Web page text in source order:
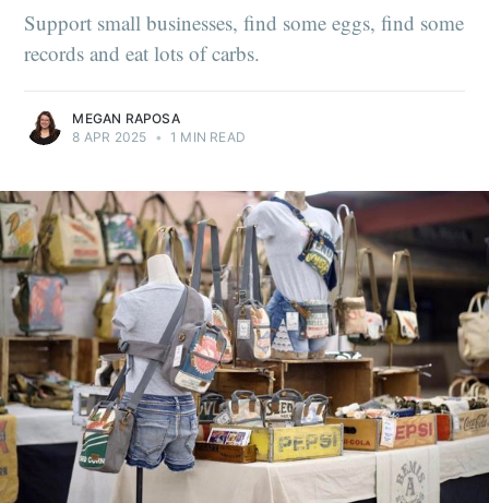
Support small businesses, find some eggs, find some
records and eat lots of carbs.
MEGAN RAPOSA
8 APR 2025 • 1 MIN READ